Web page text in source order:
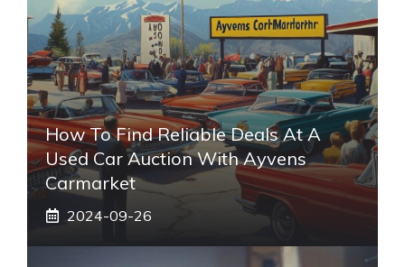
How To Find Reliable Deals At A
Used Car Auction With Ayvens
Carmarket
2024-09-26